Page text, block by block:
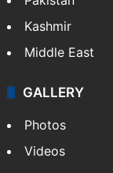
Kashmir
Middle East
GALLERY
Photos
Videos